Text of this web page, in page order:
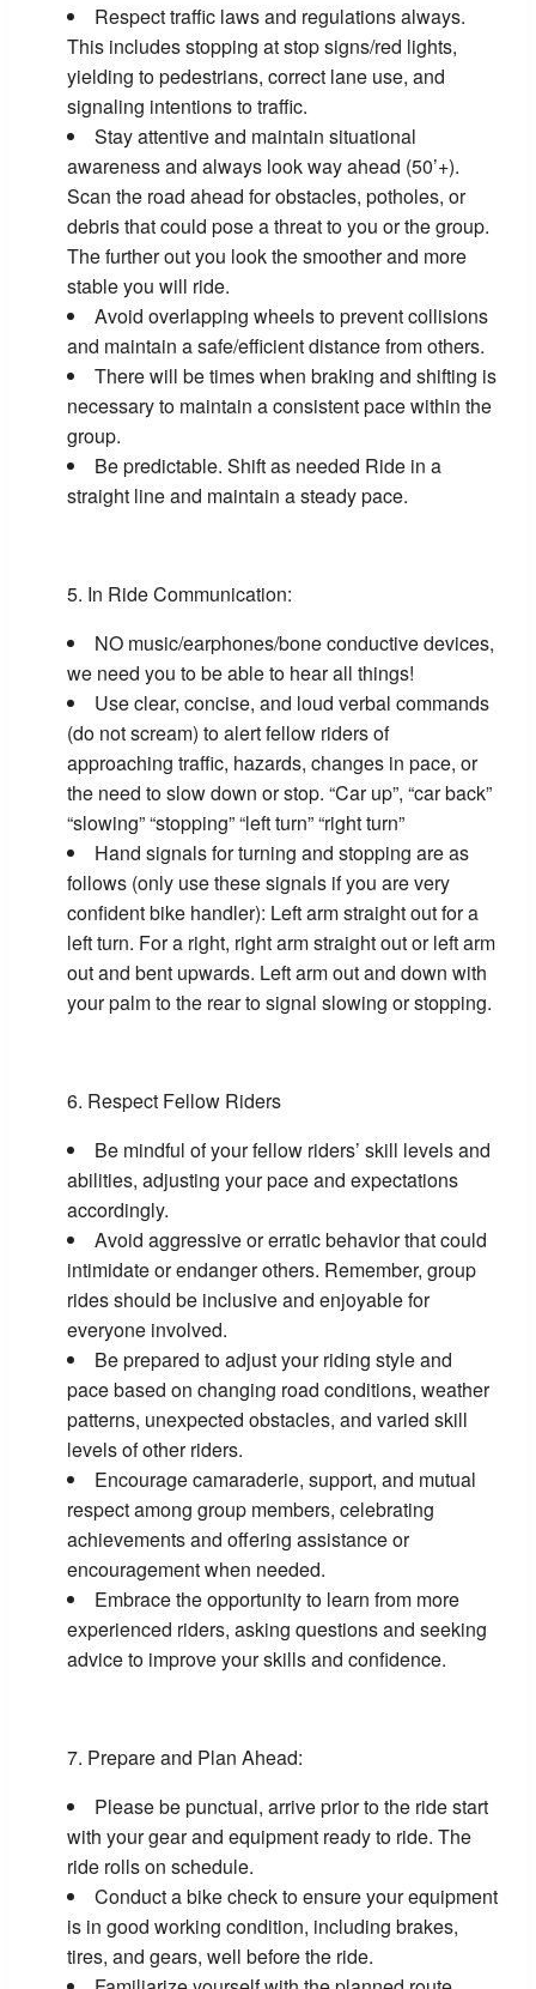
Respect traffic laws and regulations always.
This includes stopping at stop signs/red lights,
yielding to pedestrians, correct lane use, and
signaling intentions to traffic.
Stay attentive and maintain situational
awareness and always look way ahead (50’+).
Scan the road ahead for obstacles, potholes, or
debris that could pose a threat to you or the group.
The further out you look the smoother and more
stable you will ride.
Avoid overlapping wheels to prevent collisions
and maintain a safe/efficient distance from others.
There will be times when braking and shifting is
necessary to maintain a consistent pace within the
group.
Be predictable. Shift as needed Ride in a
straight line and maintain a steady pace.
In Ride Communication:
NO music/earphones/bone conductive devices,
we need you to be able to hear all things!
Use clear, concise, and loud verbal commands
(do not scream) to alert fellow riders of
approaching traffic, hazards, changes in pace, or
the need to slow down or stop. “Car up”, “car back”
“slowing” “stopping” “left turn” “right turn”
Hand signals for turning and stopping are as
follows (only use these signals if you are very
confident bike handler): Left arm straight out for a
left turn. For a right, right arm straight out or left arm
out and bent upwards. Left arm out and down with
your palm to the rear to signal slowing or stopping.
Respect Fellow Riders
Be mindful of your fellow riders’ skill levels and
abilities, adjusting your pace and expectations
accordingly.
Avoid aggressive or erratic behavior that could
intimidate or endanger others. Remember, group
rides should be inclusive and enjoyable for
everyone involved.
Be prepared to adjust your riding style and
pace based on changing road conditions, weather
patterns, unexpected obstacles, and varied skill
levels of other riders.
Encourage camaraderie, support, and mutual
respect among group members, celebrating
achievements and offering assistance or
encouragement when needed.
Embrace the opportunity to learn from more
experienced riders, asking questions and seeking
advice to improve your skills and confidence.
Prepare and Plan Ahead:
Please be punctual, arrive prior to the ride start
with your gear and equipment ready to ride. The
ride rolls on schedule.
Conduct a bike check to ensure your equipment
is in good working condition, including brakes,
tires, and gears, well before the ride.